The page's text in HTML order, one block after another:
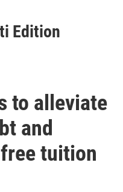
Edition
to alleviate
and
tuition